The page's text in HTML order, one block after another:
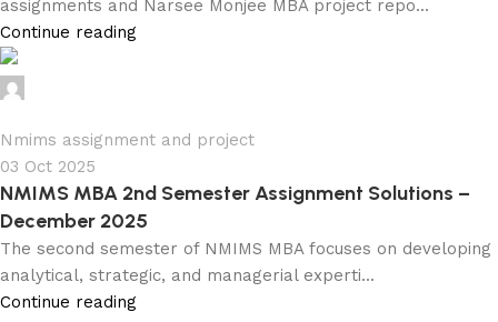
assignments and Narsee Monjee MBA project repo...
Continue reading
Nmims assignment and project
03 Oct 2025
NMIMS MBA 2nd Semester Assignment Solutions –
December 2025
The second semester of NMIMS MBA focuses on developing
analytical, strategic, and managerial experti...
Continue reading